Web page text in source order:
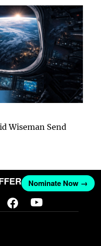
Wiseman Send
Nominate Now →